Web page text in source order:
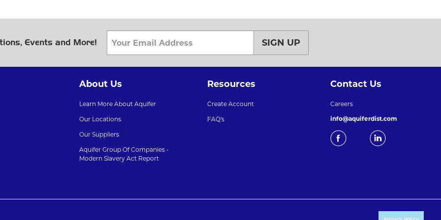
Events and More! SIGN UP
About Us
Learn More About Aquifer
Our Locations
Our Suppliers
Aquifer Group Of Companies -
Modern Slavery Act Report
Resources
Create Account
FAQ's
Contact Us
Careers
info@aquiferdist.com